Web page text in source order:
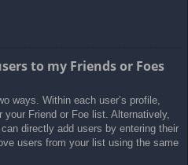
to my Friends or Foes
ways. Within each user’s profile,
Friend or Foe list. Alternatively,
directly add users by entering their
users from your list using the same